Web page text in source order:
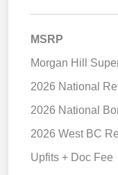
MSRP
Morgan Hill
2026 National
2026 National
2026 West BC
Upfits + Doc Fee